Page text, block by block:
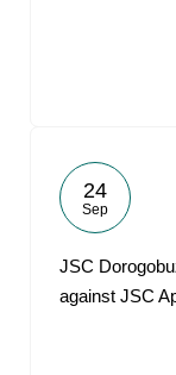
24
Sep
JSC
against JSC